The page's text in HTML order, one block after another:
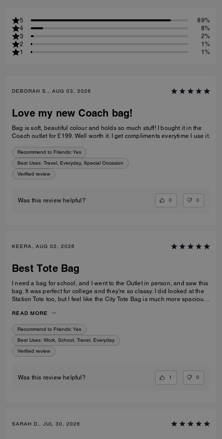
5
89%
4
8%
3
2%
2
1%
1
1%
DEBORAH S., AUG 03, 2026
Love my new Coach bag!
Bag is soft, beautiful colour and holds so much stuff! I bought it in the
Coach outlet for £199. Well worth it. I get compliments everytime I use it.
Recommend to Friends: Yes
Best Uses: Travel, Everyday, Special Occasion
Verified review
Was this review helpful? 0 0
KEERA, AUG 02, 2026
Best Tote Bag
I need a bag for school, and I went to the Outlet in person, and saw this
bag. It was perfect for college and they're so classy. I did looked at the
Station Tote too, but I feel like the City Tote Bag is much more spacious.
the style.
READ MORE
Recommend to Friends: Yes
Best Uses: Work, School, Travel, Everyday
Verified review
Was this review helpful? 1 0
SARAH D., JUL 30, 2026